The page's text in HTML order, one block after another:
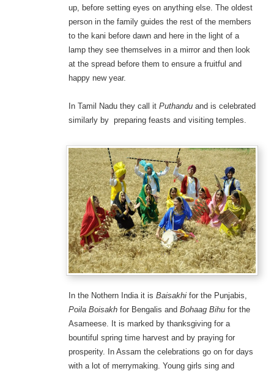
up, before setting eyes on anything else. The oldest
person in the family guides the rest of the members
to the kani before dawn and here in the light of a
lamp they see themselves in a mirror and then look
at the spread before them to ensure a fruitful and
happy new year.
In Tamil Nadu they call it Puthanduand is celebrated
similarly by preparing feasts and visiting temples.
In the Nothern India it is Baisakhi for the Punjabis,
Poila Boisakhfor Bengalis and Bohaag Bihufor the
Asameese. It is marked by thanksgiving for a
bountiful spring time harvest and by praying for
prosperity. In Assam the celebrations go on for days
with a lot of merrymaking. Young girls sing and